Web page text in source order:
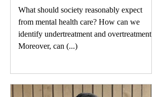
What should society reasonably expect
from mental health care? How can we
identify undertreatment and overtreatment?
Moreover, can (...)